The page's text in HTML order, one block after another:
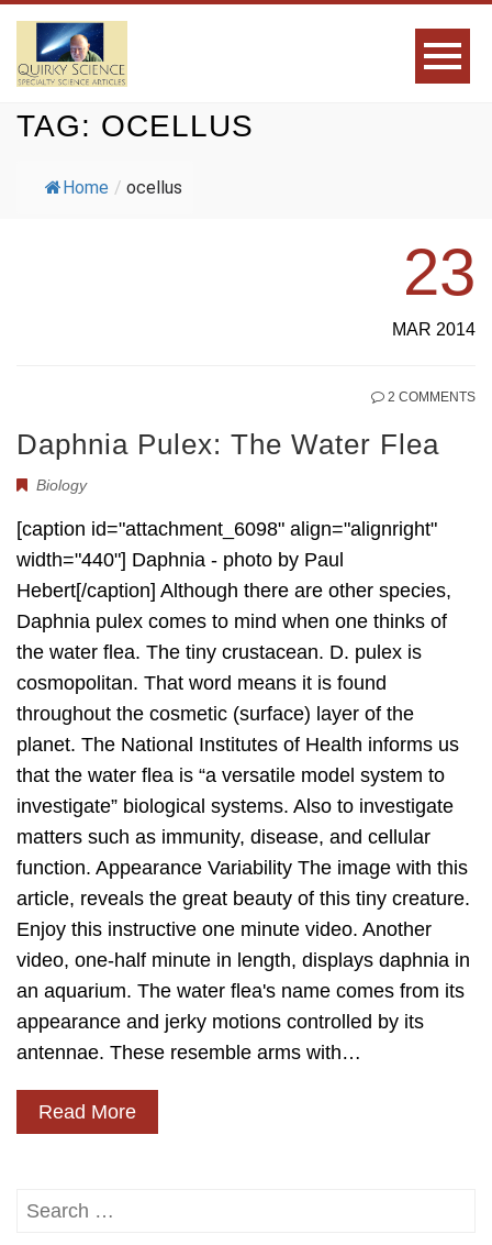
TAG: OCELLUS
Home / ocellus
23
MAR 2014
2 COMMENTS
Daphnia Pulex: The Water Flea
Biology
[caption id="attachment_6098" align="alignright"
width="440"] Daphnia - photo by Paul
Hebert[/caption] Although there are other species,
Daphnia pulex comes to mind when one thinks of
the water flea. The tiny crustacean. D. pulex is
cosmopolitan. That word means it is found
throughout the cosmetic (surface) layer of the
planet. The National Institutes of Health informs us
that the water flea is “a versatile model system to
investigate” biological systems. Also to investigate
matters such as immunity, disease, and cellular
function. Appearance Variability The image with this
article, reveals the great beauty of this tiny creature.
Enjoy this instructive one minute video. Another
video, one-half minute in length, displays daphnia in
an aquarium. The water flea's name comes from its
appearance and jerky motions controlled by its
antennae. These resemble arms with…
Read More
Search